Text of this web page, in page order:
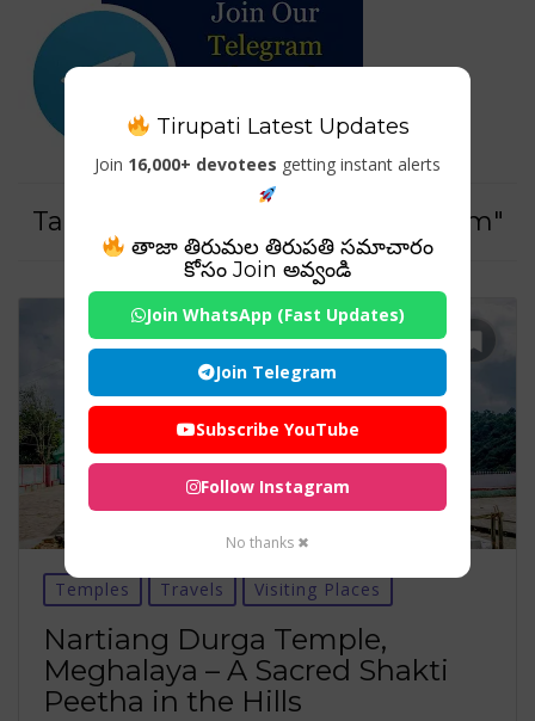
Tag For : "#NortheastIndiaTourism"
Temples Travels Visiting Places
Nartiang Durga Temple,
Meghalaya – A Sacred Shakti
Peetha in the Hills
Tirupati Latest Updates
Join 16,000+ devotees getting instant alerts
తాజా తిరుమల తిరుపతి సమాచారం
కోసం Join అవ్వండి
Join WhatsApp (Fast Updates)
Join Telegram
Subscribe YouTube
Follow Instagram
No thanks ✖